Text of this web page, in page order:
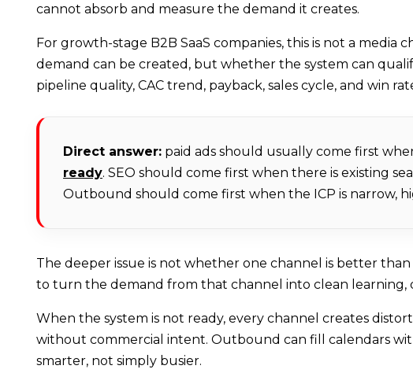
cannot absorb and measure the demand it creates.
For growth-stage B2B SaaS companies, this is not a
demand can be created, but whether the system can
pipeline quality, CAC trend, payback, sales cycle, and win
Direct answer: paid ads should usually come first
ready. SEO should come first when there is existing
Outbound should come first when the ICP is narrow,
The deeper issue is not whether one channel is better
to turn the demand from that channel into clean
When the system is not ready, every channel creates
without commercial intent. Outbound can fill calendars
smarter, not simply busier.